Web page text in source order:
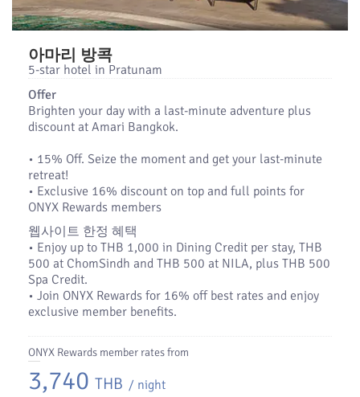
아마리 방콕
5-star hotel in Pratunam
Offer
Brighten your day with a last-minute adventure plus
discount at Amari Bangkok.
•​ 15% Off. Seize the moment and get your last-minute
retreat!
•​ Exclusive 16% discount on top and full points for
ONYX Rewards members
웹사이트 한정 혜택
• Enjoy up to THB 1,000 in Dining Credit per stay, THB
500 at ChomSindh and THB 500 at NILA, plus THB 500
Spa Credit.
• Join ONYX Rewards for 16% off best rates and enjoy
exclusive member benefits.
ONYX Rewards member rates from
3,740 THB / night